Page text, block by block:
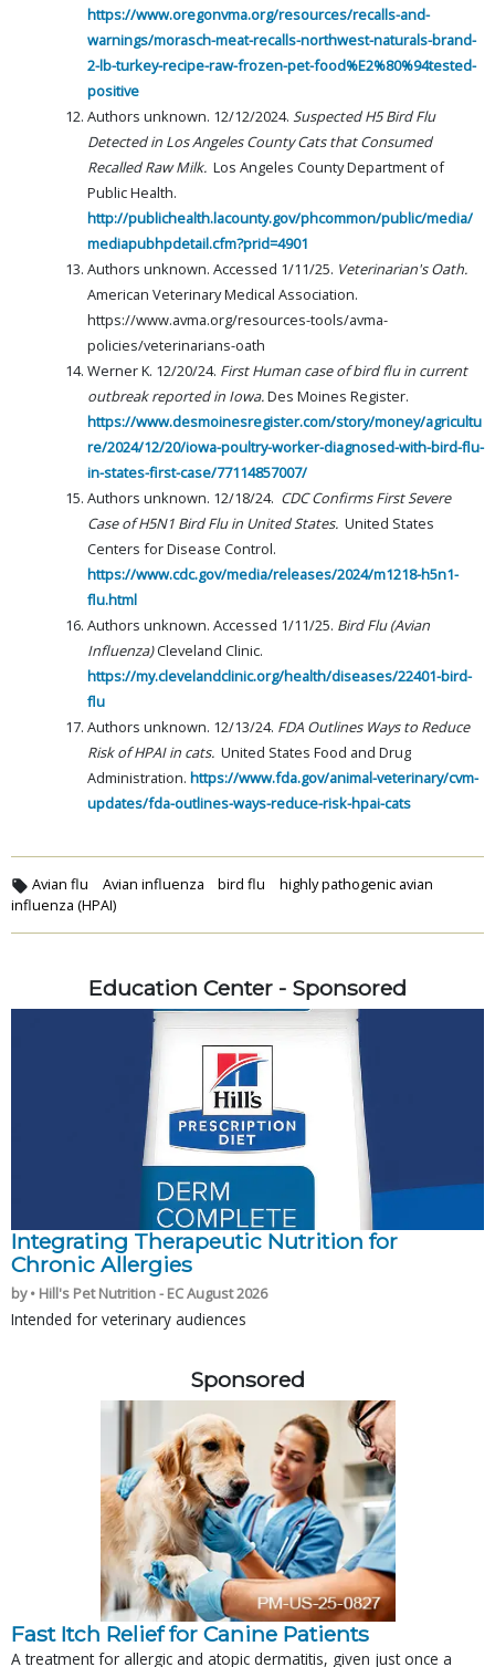
https://www.oregonvma.org/resources/recalls-and-
warnings/morasch-meat-recalls-northwest-naturals-brand-
2-lb-turkey-recipe-raw-frozen-pet-food%E2%80%94tested-
positive
Authors unknown. 12/12/2024. Suspected H5 Bird Flu
Detected in Los Angeles County Cats that Consumed
Recalled Raw Milk. Los Angeles County Department of
Public Health.
http://publichealth.lacounty.gov/phcommon/public/media/
mediapubhpdetail.cfm?prid=4901
Authors unknown. Accessed 1/11/25. Veterinarian's Oath.
American Veterinary Medical Association.
https://www.avma.org/resources-tools/avma-
policies/veterinarians-oath
Werner K. 12/20/24. First Human case of bird flu in current
outbreak reported in Iowa.Des Moines Register.
https://www.desmoinesregister.com/story/money/agricultu
re/2024/12/20/iowa-poultry-worker-diagnosed-with-bird-flu-
in-states-first-case/77114857007/
Authors unknown. 12/18/24. CDC Confirms First Severe
Case of H5N1 Bird Flu in United States. United States
Centers for Disease Control.
https://www.cdc.gov/media/releases/2024/m1218-h5n1-
flu.html
Authors unknown. Accessed 1/11/25. Bird Flu (Avian
Influenza)Cleveland Clinic.
https://my.clevelandclinic.org/health/diseases/22401-bird-
flu
Authors unknown. 12/13/24. FDA Outlines Ways to Reduce
Risk of HPAI in cats. United States Food and Drug
Administration. https://www.fda.gov/animal-veterinary/cvm-
updates/fda-outlines-ways-reduce-risk-hpai-cats
Avian flu Avian influenza bird flu
highly pathogenic avian
influenza (HPAI)
Education Center - Sponsored
Integrating Therapeutic Nutrition for
Chronic Allergies
by • Hill's Pet Nutrition - EC August 2026
Intended for veterinary audiences
Sponsored
Fast Itch Relief for Canine Patients
A treatment for allergic and atopic dermatitis, given just once a